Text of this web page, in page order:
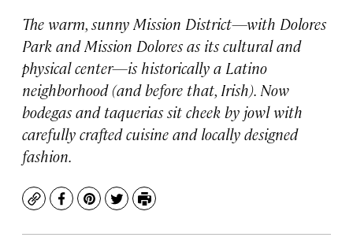
The warm, sunny Mission District—with Dolores
Park and Mission Dolores as its cultural and
physical center—is historically a Latino
neighborhood (and before that, Irish). Now
bodegas and taquerias sit cheek by jowl with
carefully crafted cuisine and locally designed
fashion.
CopyFacebook
Pinterest
TwitterPrint